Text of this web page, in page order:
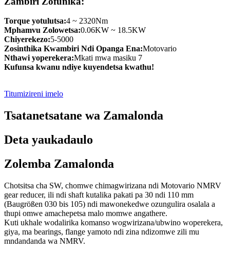
Torque yotulutsa:4 ~ 2320Nm
Mphamvu Zolowetsa:0.06KW ~ 18.5KW
Chiyerekezo:5-5000
Zosinthika Kwambiri Ndi Opanga Ena:Motovario
Nthawi yoperekera:Mkati mwa masiku 7
Kufunsa kwanu ndiye kuyendetsa kwathu!
Titumizireni imelo
Tsatanetsatane wa Zamalonda
Deta yaukadaulo
Zolemba Zamalonda
Chotsitsa cha SW, chomwe chimagwirizana ndi Motovario NMRV
gear reducer, ili ndi shaft kutalika pakati pa 30 ndi 110 mm
(Baugrößen 030 bis 105) ndi mawonekedwe ozungulira osalala a
thupi omwe amachepetsa malo momwe angathere.
Kuti ukhale wodalirika komanso wogwirizana/ubwino woperekera,
giya, ma bearings, flange yamoto ndi zina ndizomwe zili mu
mndandanda wa NMRV.